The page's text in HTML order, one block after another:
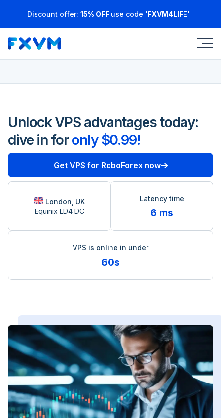
Discount offer: 15% OFF use code 'FXVM4LIFE'
Unlock VPS advantages today:
dive in foronly $0.99!
Get VPS for RoboForex now
London, UK
Equinix LD4 DC
Latency time
6 ms
VPS is online in under
60s